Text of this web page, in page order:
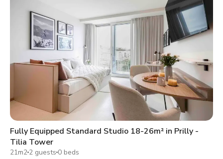
Fully Equipped Standard Studio 18-26m² in Prilly -
Tilia Tower
21m2 2 guests 0 beds